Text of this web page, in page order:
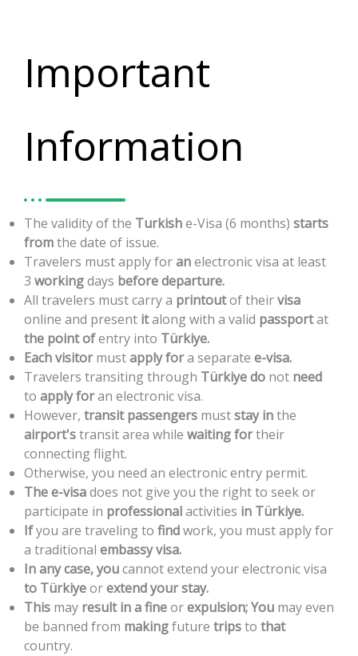
Important
Information
The validityofthe Turkishe-Visa (6 months) starts
fromthe date of issue.
Travelers mustapplyforanelectronicvisa at least
3 workingdays beforedeparture.
All travelers mustcarrya printoutoftheirvisa
online and present italongwith a valid passportat
the pointofentry into Türkiye.
Eachvisitor mustapplyfora separate e-visa.
Travelers transitingthrough Türkiyedo not need
to applyforan electronicvisa.
However, transit passengers muststay inthe
airport'stransitarea while waitingfortheir
connectingflight.
Otherwise, you need an electronicentry permit.
Thee-visadoes not give you the rightto seekor
participate in professionalactivities in Türkiye.
Ifyou are travelingto findwork, you mustapplyfor
a traditional embassyvisa.
Inanycase,youcannotextend yourelectronicvisa
to Türkiyeorextendyourstay.
This may result inafineorexpulsion;You mayeven
be banned from makingfuture tripsto that
country.